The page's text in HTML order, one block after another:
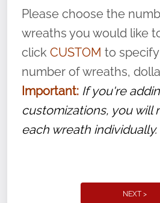
volunteer, we ask that
name” to ensure that
service, and sacrifice is
Please choose the
wreaths you would like
click CUSTOM to
number of wreaths,
Important: If you're
customizations, you will
each wreath individually.
NEXT >